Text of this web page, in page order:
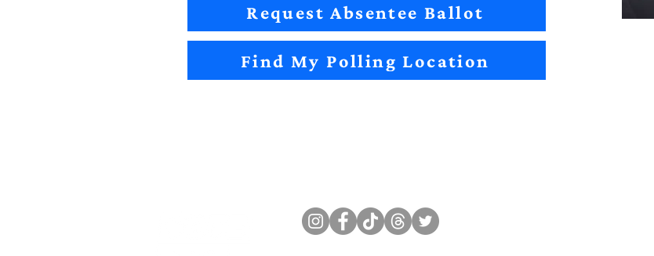
Request Absentee Ballot
Find My Polling Location